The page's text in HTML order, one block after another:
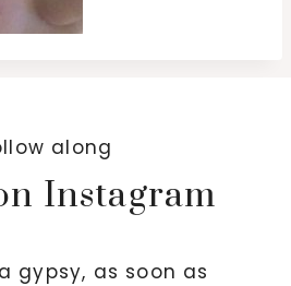
along
Instagram
gypsy, as soon as